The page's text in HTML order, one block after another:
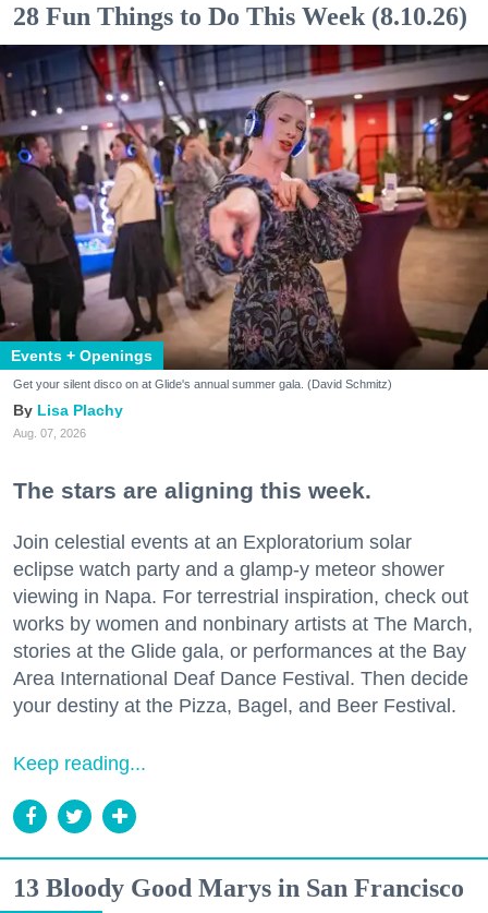
28 Fun Things to Do This Week (8.10.26)
Events + Openings
Get your silent disco on at Glide's annual summer gala. (David Schmitz)
Lisa Plachy
Aug. 07, 2026
The stars are aligning this week.
Join celestial events at an Exploratorium solar
eclipse watch party and a glamp-y meteor shower
viewing in Napa. For terrestrial inspiration, check out
works by women and nonbinary artists at The March,
stories at the Glide gala, or performances at the Bay
Area International Deaf Dance Festival. Then decide
your destiny at the Pizza, Bagel, and Beer Festival.
Keep reading...
13 Bloody Good Marys in San Francisco